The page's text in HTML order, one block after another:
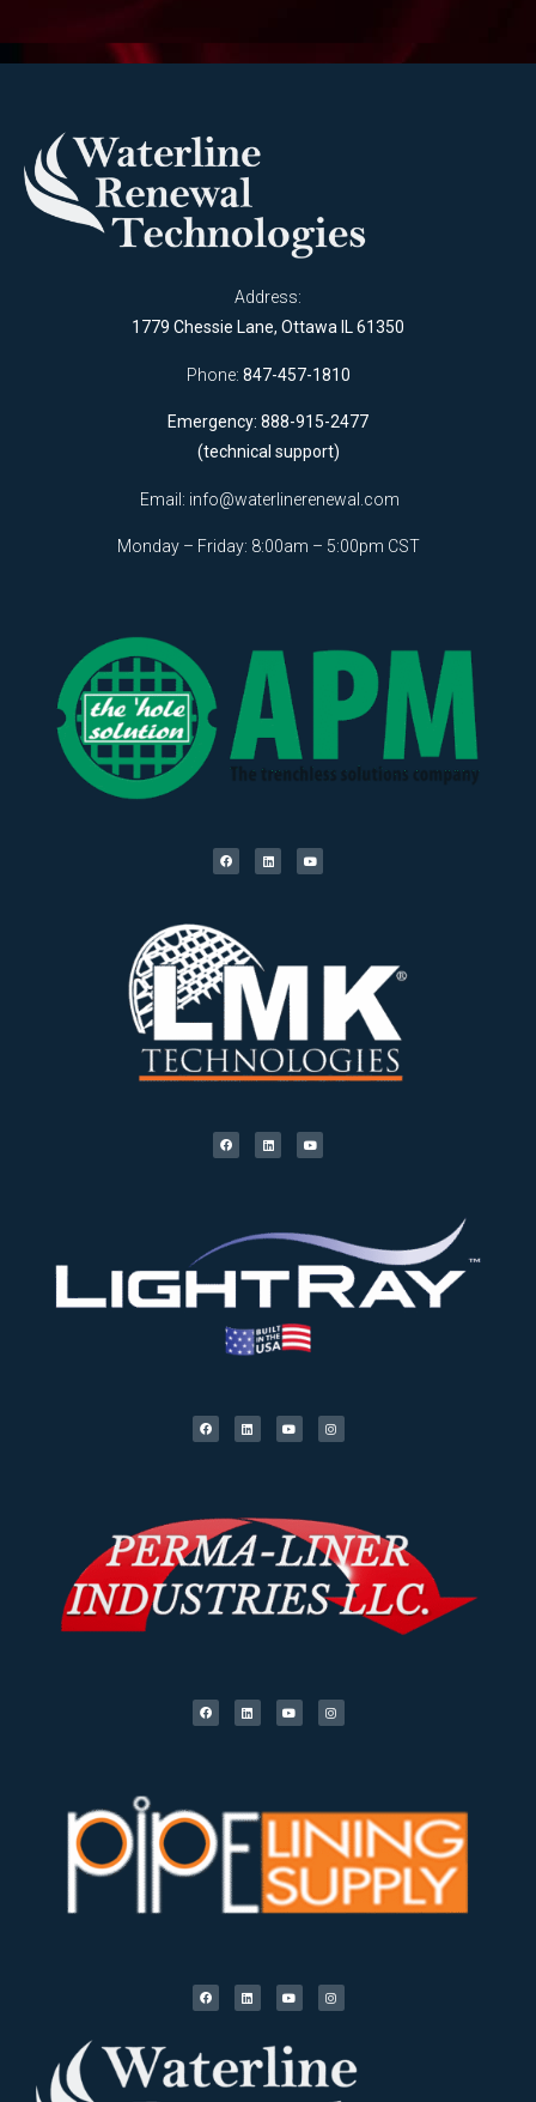
Address:
1779 Chessie Lane, Ottawa IL 61350
Phone: 847-457-1810
Emergency: 888-915-2477
(technical support)
Email: info@waterlinerenewal.com
Monday – Friday: 8:00am – 5:00pm CST